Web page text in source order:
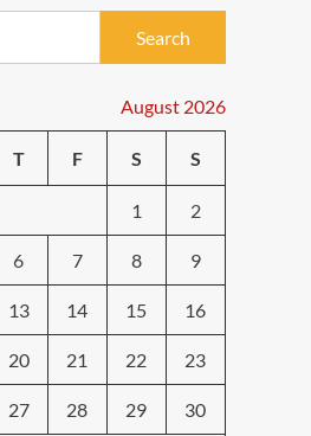
Tomorrow’s Tech is
Reshaping Our World
Today
The Next Big Leap:
Emerging Tech Gadgets
You Can’t Miss in 2024
Smartphone
Unlocking the Future:
The Best Smartphones
Redefining Technology in
August 2026
T F S S
1 2
6 7 8 9
13 14 15 16
20 21 22 23
27 28 29 30